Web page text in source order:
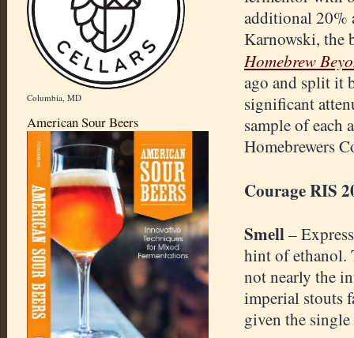
Columbia, MD
American Sour Beers
additional 20%
Karnowski, the
Homebrew
ago and split it
significant
sample of each
Homebrewers
Courage RIS
Smell–
hint of ethanol.
not nearly the
imperial stouts
given the